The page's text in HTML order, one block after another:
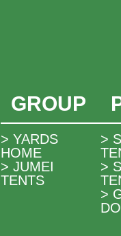
GROUP
> YARDS
HOME
> JUMEI
TENTS
>
>
>